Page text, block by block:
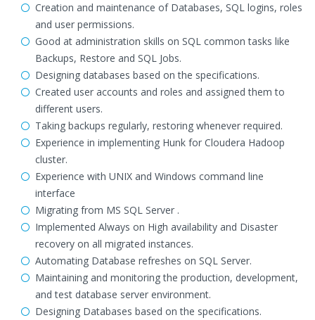
Creation and maintenance of Databases, SQL logins, roles
and user permissions.
Good at administration skills on SQL common tasks like
Backups, Restore and SQL Jobs.
Designing databases based on the specifications.
Created user accounts and roles and assigned them to
different users.
Taking backups regularly, restoring whenever required.
Experience in implementing Hunk for Cloudera Hadoop
cluster.
Experience with UNIX and Windows command line
interface
Migrating from MS SQL Server .
Implemented Always on High availability and Disaster
recovery on all migrated instances.
Automating Database refreshes on SQL Server.
Maintaining and monitoring the production, development,
and test database server environment.
Designing Databases based on the specifications.